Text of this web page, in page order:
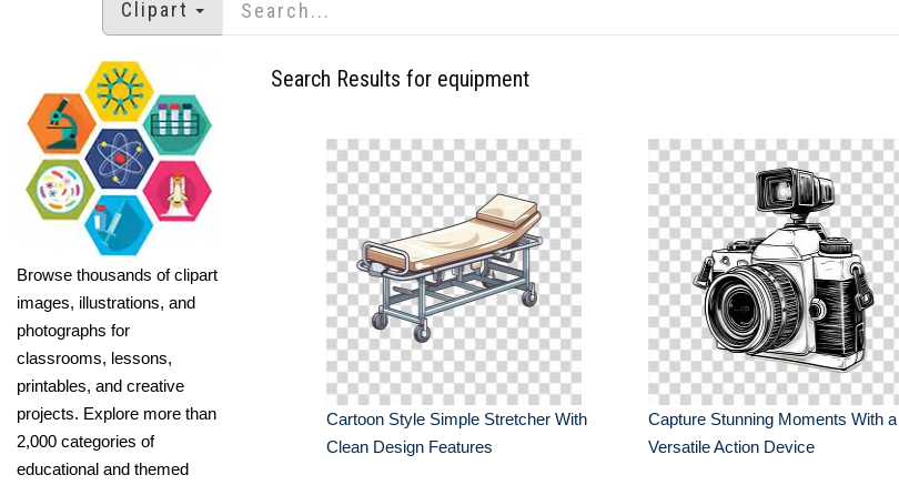
Clipart
Browse thousands of clipart
images, illustrations, and
photographs for
classrooms, lessons,
printables, and creative
projects. Explore more than
2,000 categories of
educational and themed
Search Results for equipment
Cartoon Style Simple Stretcher With
Clean Design Features
Capture Stunning Moments With a
Versatile Action Device